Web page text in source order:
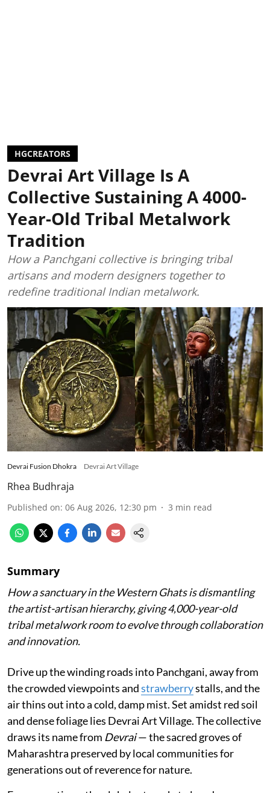
HGCREATORS
Devrai Art Village Is A
Collective Sustaining A 4000-
Year-Old Tribal Metalwork
Tradition
How a Panchgani collective is bringing tribal
artisans and modern designers together to
redefine traditional Indian metalwork.
Devrai Fusion Dhokra Devrai Art Village
Rhea Budhraja
Published on: 06 Aug 2026, 12:30 pm 3 min read
Summary
How a sanctuary in the Western Ghats is dismantling
the artist-artisan hierarchy, giving 4,000-year-old
tribal metalwork room to evolve through collaboration
and innovation.
Drive up the winding roads into Panchgani, away from
the crowded viewpoints andstrawberrystalls, and the
air thins out into a cold, damp mist. Set amidst red soil
and dense foliage lies Devrai Art Village. The collective
draws its name from Devrai— the sacred groves of
Maharashtra preserved by local communities for
generations out of reverence for nature.